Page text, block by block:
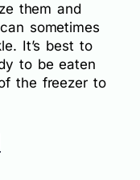
them and
sometimes
It’s best to
to be eaten
the freezer to